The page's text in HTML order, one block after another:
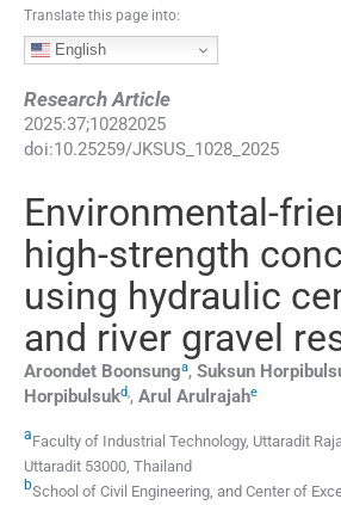
Translate this page into:
English
Research Article
2025:37;10282025
doi:10.25259/JKSUS_1028_2025
Environmental-
high-strength
using hydraulic
and river gravel
Aroondet Boonsunga, Suksun
Horpibulsukd,, Arul Arulrajahe
aFaculty of Industrial Technology, Uttaradit
Uttaradit 53000 Thailand
bSchool of Civil Engineering, and Center of